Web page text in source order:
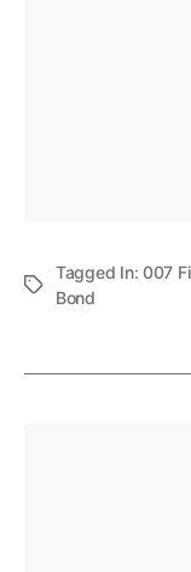
Tagged In:007
Bond